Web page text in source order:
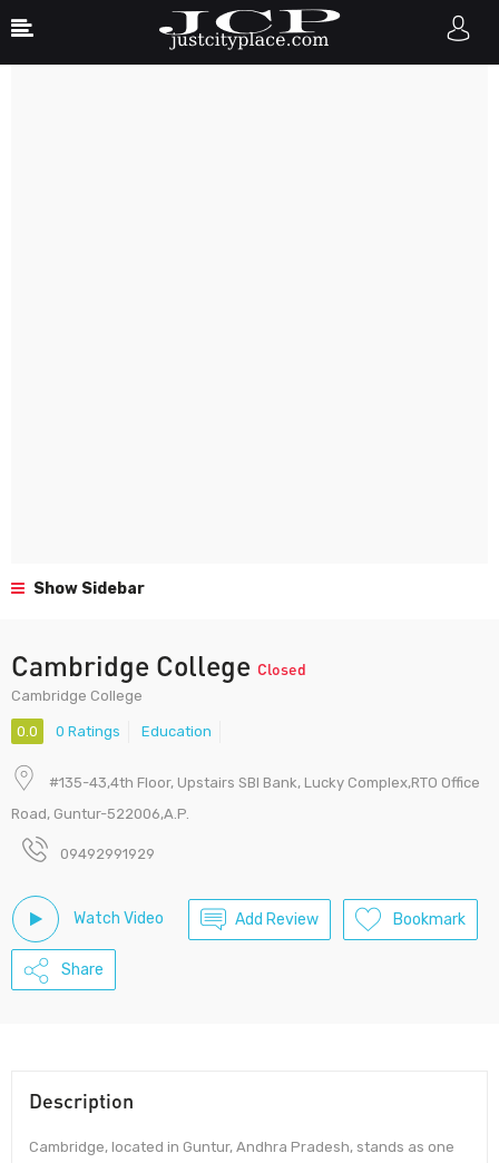
Show Sidebar
Cambridge College Closed
Cambridge College
0.0 0 Ratings Education
#135-43,4th Floor, Upstairs SBI Bank, Lucky Complex,RTO Office
Road, Guntur-522006,A.P.
09492991929
Watch Video Add Review Bookmark
Share
Description
Cambridge, located in Guntur, Andhra Pradesh, stands as one